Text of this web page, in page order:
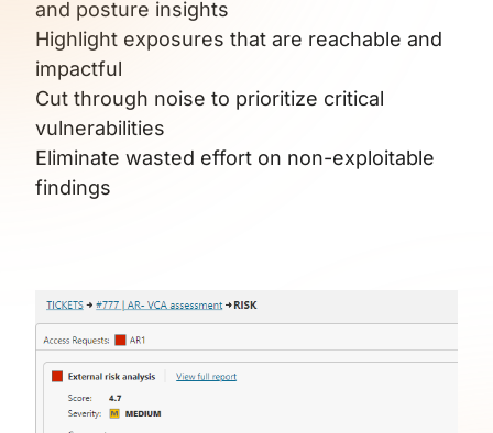
and posture insights
Highlight exposures that are reachable and
impactful
Cut through noise to prioritize critical
vulnerabilities
Eliminate wasted effort on non-exploitable
findings